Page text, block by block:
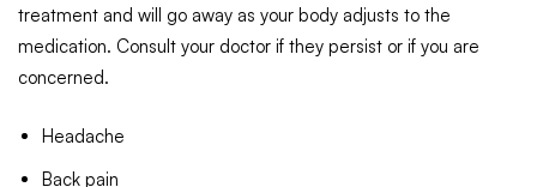
treatment and will go away as your body adjusts to the
medication. Consult your doctor if they persist or if you are
concerned.
Headache
Back pain